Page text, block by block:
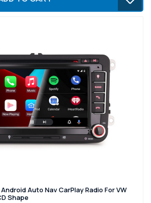
Auto Nav CarPlay Radio For VW
Shape